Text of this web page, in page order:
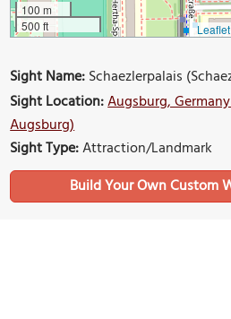
100 m
500 ft
Leaflet
Sight Name:Schaezlerpalais
Sight Location:Augsburg,
Augsburg)
Sight Type:Attraction/Landmark
Build Your Own Custom